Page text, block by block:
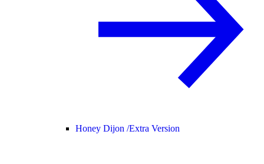
Honey Dijon /Extra Version